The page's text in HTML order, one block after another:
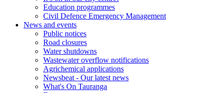
Education programmes
Civil Defence Emergency Management
News and events
Public notices
Road closures
Water shutdowns
Wastewater overflow notifications
Agrichemical applications
Newsbeat - Our latest news
What's On Tauranga